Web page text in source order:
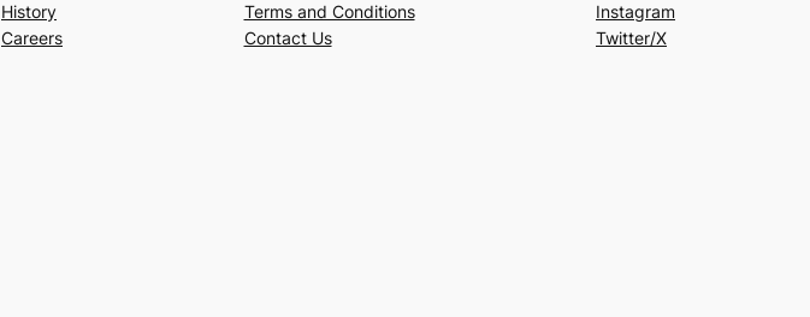
History
Careers
Terms and Conditions
Contact Us
Instagram
Twitter/X